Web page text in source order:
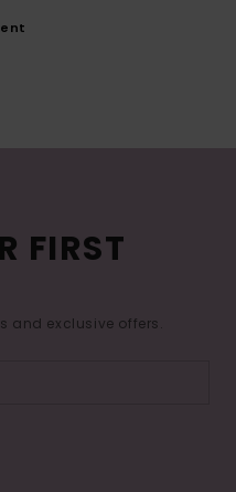
FIRST
and exclusive offers.